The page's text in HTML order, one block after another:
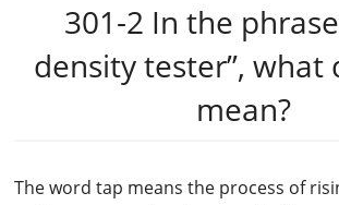
301-2 In the
density tester”, what
mean?
The word tap means the process of